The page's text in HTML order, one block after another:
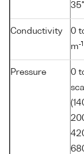
Conductivity
0
m-1
Pressure
0